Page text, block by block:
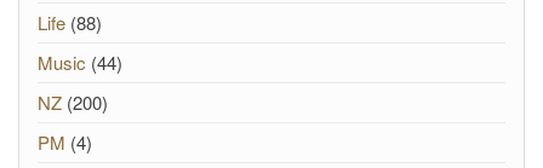
Life (88)
Music (44)
NZ (200)
PM (4)